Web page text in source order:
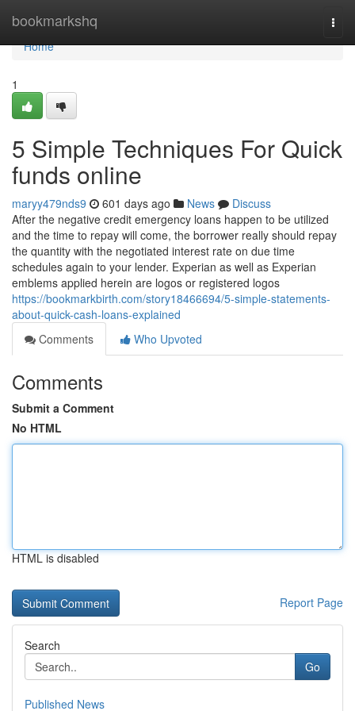
bookmarkshq
Home
Home
1
5 Simple Techniques For Quick
funds online
maryy479nds9 601 days ago News
Discuss
After the negative credit emergency loans happen to be utilized
and the time to repay will come, the borrower really should repay
the quantity with the negotiated interest rate on due time
schedules again to your lender. Experian as well as Experian
emblems applied herein are logos or registered logos
https://bookmarkbirth.com/story18466694/5-simple-statements-
about-quick-cash-loans-explained
Comments
Who Upvoted
Comments
Submit a Comment
No HTML
HTML is disabled
Report Page
Search
Go
Published News